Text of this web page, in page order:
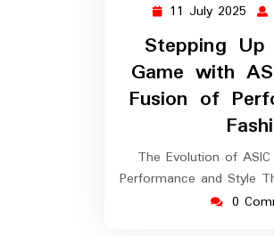
11 July 2025 11
July
2025
Stepping
Game with
Fusion of
The Evolution of
Performance and Style
0